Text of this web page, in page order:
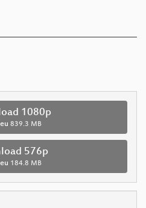
1080p
839.3 MB
576p
184.8 MB